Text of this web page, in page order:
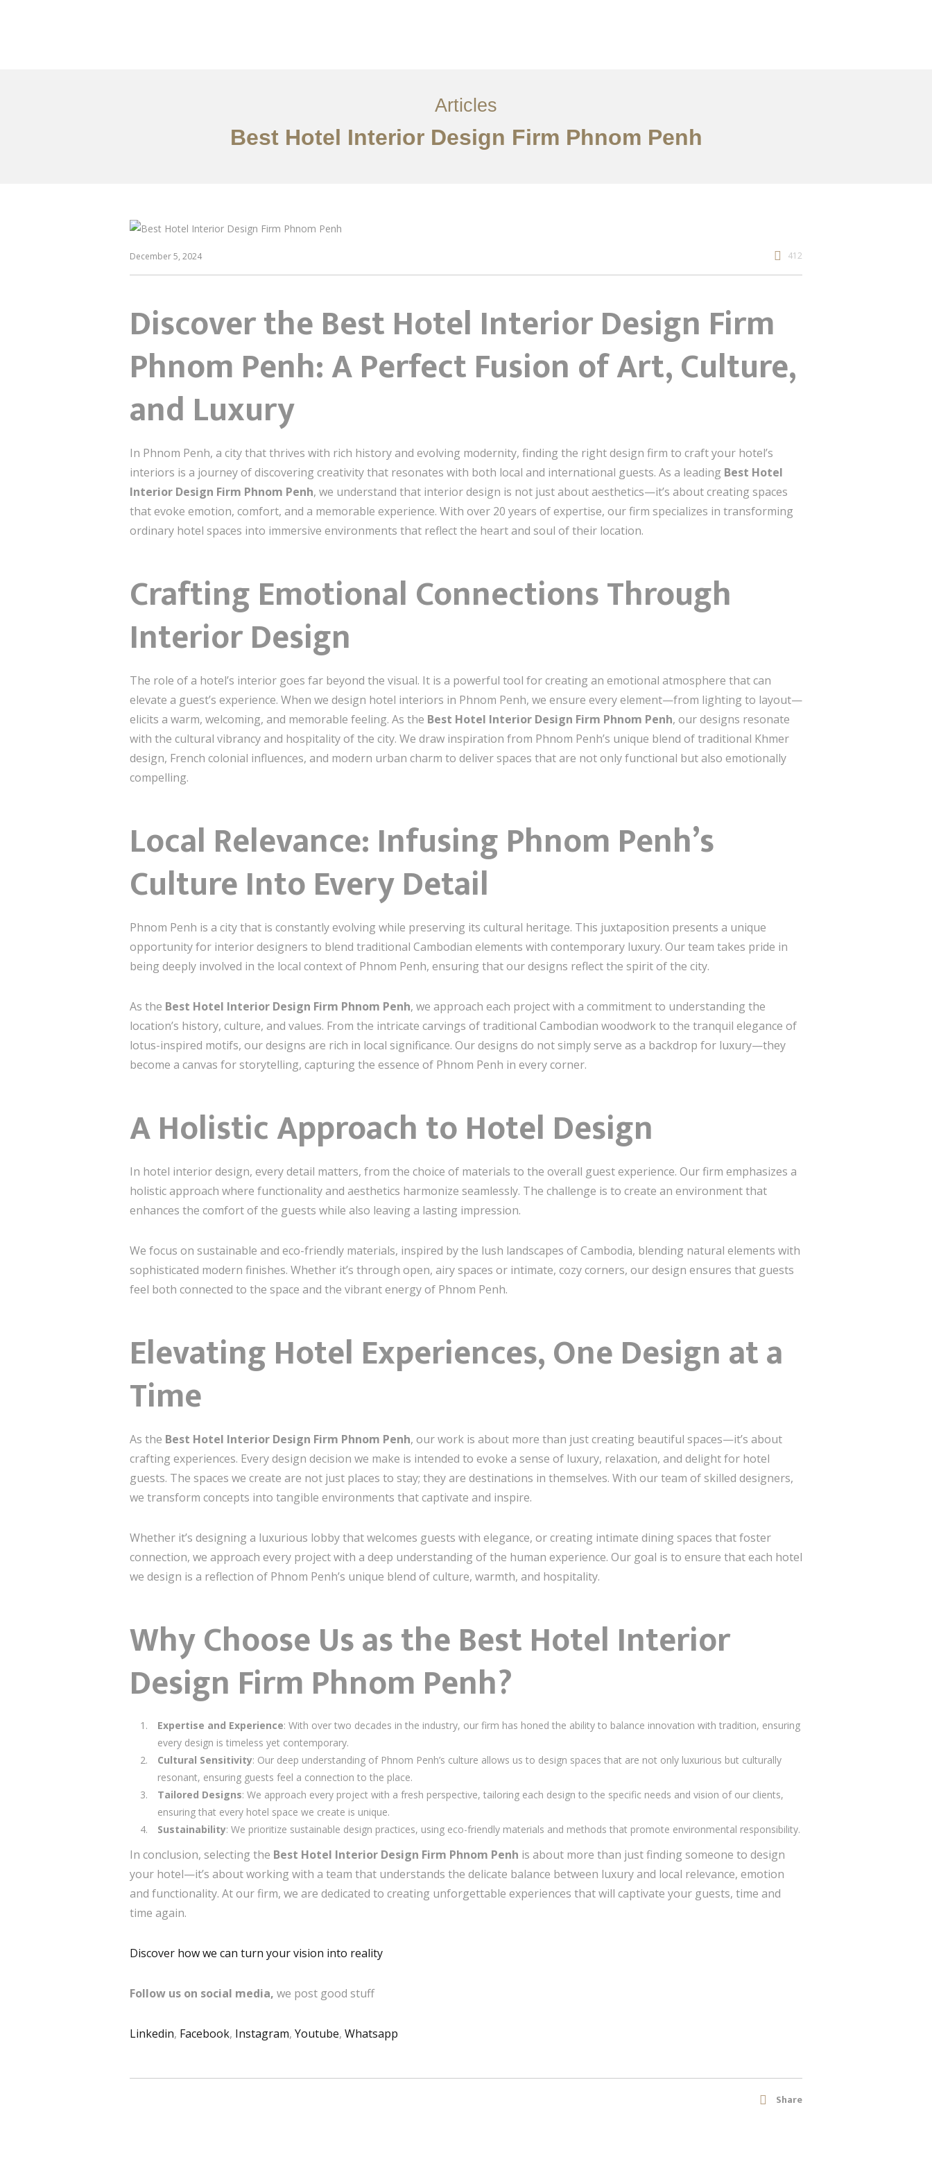
Articles
Best Hotel Interior Design Firm Phnom Penh
December 5, 2024 412
Discover the Best Hotel Interior Design Firm
Phnom Penh: A Perfect Fusion of Art, Culture,
and Luxury
In Phnom Penh, a city that thrives with rich history and evolving modernity, finding the right design firm to craft your hotel’s
interiors is a journey of discovering creativity that resonates with both local and international guests. As a leading Best Hotel
Interior Design Firm Phnom Penh, we understand that interior design is not just about aesthetics—it’s about creating spaces
that evoke emotion, comfort, and a memorable experience. With over 20 years of expertise, our firm specializes in transforming
ordinary hotel spaces into immersive environments that reflect the heart and soul of their location.
Crafting Emotional Connections Through
Interior Design
The role of a hotel’s interior goes far beyond the visual. It is a powerful tool for creating an emotional atmosphere that can
elevate a guest’s experience. When we design hotel interiors in Phnom Penh, we ensure every element—from lighting to layout—
elicits a warm, welcoming, and memorable feeling. As the Best Hotel Interior Design Firm Phnom Penh, our designs resonate
with the cultural vibrancy and hospitality of the city. We draw inspiration from Phnom Penh’s unique blend of traditional Khmer
design, French colonial influences, and modern urban charm to deliver spaces that are not only functional but also emotionally
compelling.
Local Relevance: Infusing Phnom Penh’s
Culture Into Every Detail
Phnom Penh is a city that is constantly evolving while preserving its cultural heritage. This juxtaposition presents a unique
opportunity for interior designers to blend traditional Cambodian elements with contemporary luxury. Our team takes pride in
being deeply involved in the local context of Phnom Penh, ensuring that our designs reflect the spirit of the city.
As the Best Hotel Interior Design Firm Phnom Penh, we approach each project with a commitment to understanding the
location’s history, culture, and values. From the intricate carvings of traditional Cambodian woodwork to the tranquil elegance of
lotus-inspired motifs, our designs are rich in local significance. Our designs do not simply serve as a backdrop for luxury—they
become a canvas for storytelling, capturing the essence of Phnom Penh in every corner.
A Holistic Approach to Hotel Design
In hotel interior design, every detail matters, from the choice of materials to the overall guest experience. Our firm emphasizes a
holistic approach where functionality and aesthetics harmonize seamlessly. The challenge is to create an environment that
enhances the comfort of the guests while also leaving a lasting impression.
We focus on sustainable and eco-friendly materials, inspired by the lush landscapes of Cambodia, blending natural elements with
sophisticated modern finishes. Whether it’s through open, airy spaces or intimate, cozy corners, our design ensures that guests
feel both connected to the space and the vibrant energy of Phnom Penh.
Elevating Hotel Experiences, One Design at a
Time
As the Best Hotel Interior Design Firm Phnom Penh, our work is about more than just creating beautiful spaces—it’s about
crafting experiences. Every design decision we make is intended to evoke a sense of luxury, relaxation, and delight for hotel
guests. The spaces we create are not just places to stay; they are destinations in themselves. With our team of skilled designers,
we transform concepts into tangible environments that captivate and inspire.
Whether it’s designing a luxurious lobby that welcomes guests with elegance, or creating intimate dining spaces that foster
connection, we approach every project with a deep understanding of the human experience. Our goal is to ensure that each hotel
we design is a reflection of Phnom Penh’s unique blend of culture, warmth, and hospitality.
Why Choose Us as the Best Hotel Interior
Design Firm Phnom Penh?
Expertise and Experience: With over two decades in the industry, our firm has honed the ability to balance innovation with tradition, ensuring
every design is timeless yet contemporary.
Cultural Sensitivity: Our deep understanding of Phnom Penh’s culture allows us to design spaces that are not only luxurious but culturally
resonant, ensuring guests feel a connection to the place.
Tailored Designs: We approach every project with a fresh perspective, tailoring each design to the specific needs and vision of our clients,
ensuring that every hotel space we create is unique.
Sustainability: We prioritize sustainable design practices, using eco-friendly materials and methods that promote environmental responsibility.
In conclusion, selecting the Best Hotel Interior Design Firm Phnom Penh is about more than just finding someone to design
your hotel—it’s about working with a team that understands the delicate balance between luxury and local relevance, emotion
and functionality. At our firm, we are dedicated to creating unforgettable experiences that will captivate your guests, time and
time again.
Discover how we can turn your vision into reality
Follow us on social media, we post good stuff
Linkedin, Facebook, Instagram, Youtube, Whatsapp
Share